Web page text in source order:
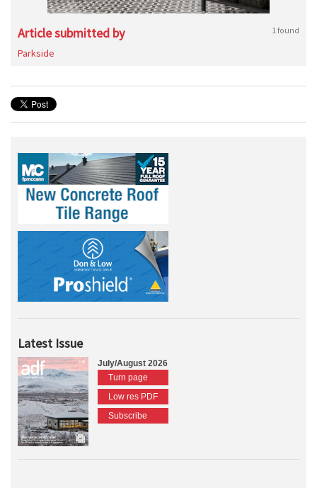
Article submitted by 1 found
Parkside
Latest Issue
July/August 2026
Turn page
Low res PDF
Subscribe